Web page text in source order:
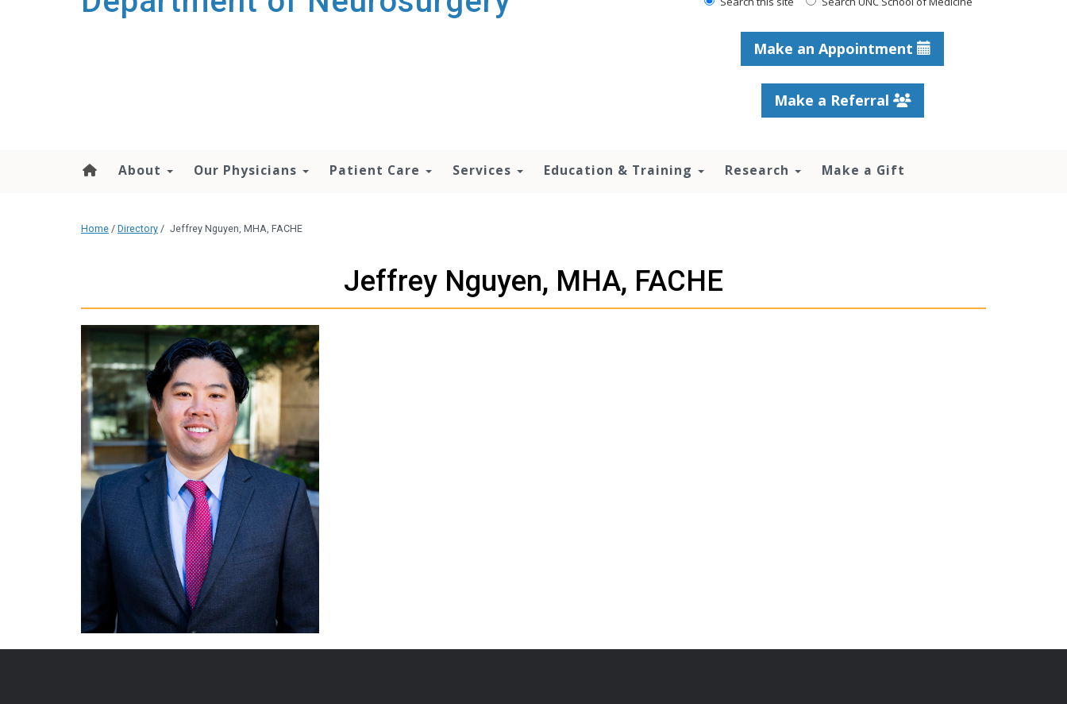
Make an Appointment
Make a Referral
About Our Physicians Patient Care Services Education & Training Research Make a Gift
Home / Directory / Jeffrey Nguyen, MHA, FACHE
Jeffrey Nguyen, MHA, FACHE